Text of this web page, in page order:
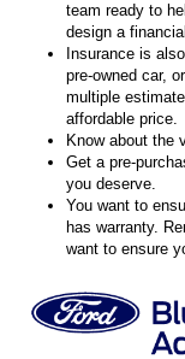
team ready to
design a
Insurance is
pre-owned car,
multiple
affordable price.
Know about the
Get a pre-
you deserve.
You want to
has warranty.
want to ensure